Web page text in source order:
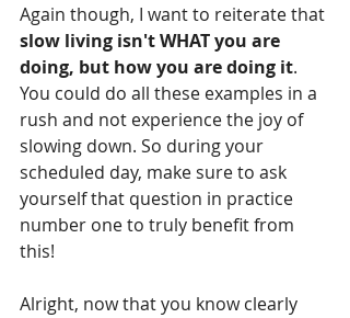
Again though, I want to reiterate that
slow living isn't WHAT you are
doing, but how you are doing it.
You could do all these examples in a
rush and not experience the joy of
slowing down. So during your
scheduled day, make sure to ask
yourself that question in practice
number one to truly benefit from
this!
Alright, now that you know clearly